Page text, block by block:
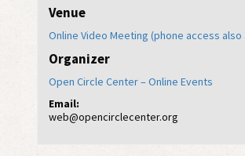
Venue
Online Video Meeting (phone access also
Organizer
Open Circle Center – Online Events
Email:
web@opencirclecenter.org